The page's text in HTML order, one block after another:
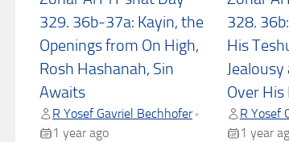
329. 36b-37a: Kayin, the
Openings from On High,
Rosh Hashanah, Sin
Awaits
R Yosef Gavriel Bechhofer •
1 year ago
328.
His
Over His
R Yosef
1 year